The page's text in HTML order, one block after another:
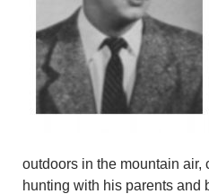
outdoors in the mountain air,
hunting with his parents and